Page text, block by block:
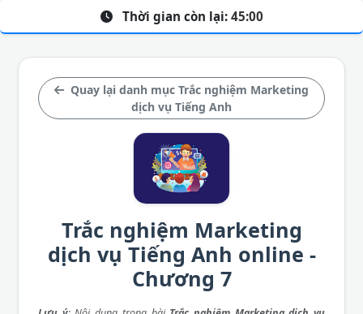
Quay lại danh mục Trắc nghiệm Marketing
dịch vụ Tiếng Anh
Trắc nghiệm Marketing
dịch vụ Tiếng Anh online -
Chương 7
Thời gian còn lại: 45:00